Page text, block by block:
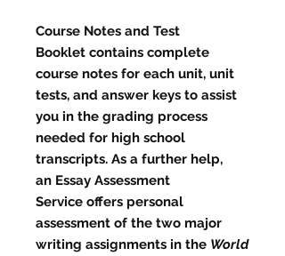
Course Notes and Test
Booklet contains complete
course notes for each unit, unit
tests, and answer keys to assist
you in the grading process
needed for high school
transcripts. As a further help,
an Essay Assessment
Service offers personal
assessment of the two major
writing assignments in the World